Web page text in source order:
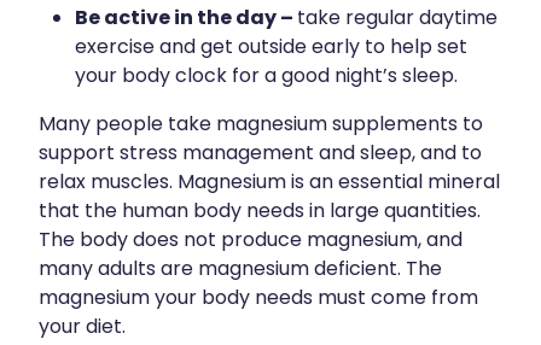
Be active in the day –take regular daytime
exercise and get outside early to help set
your body clock for a good night’s sleep.
Many people take magnesium supplements to
support stress management and sleep, and to
relax muscles. Magnesium is an essential mineral
that the human body needs in large quantities.
The body does not produce magnesium, and
many adults are magnesium deficient. The
magnesium your body needs must come from
your diet.